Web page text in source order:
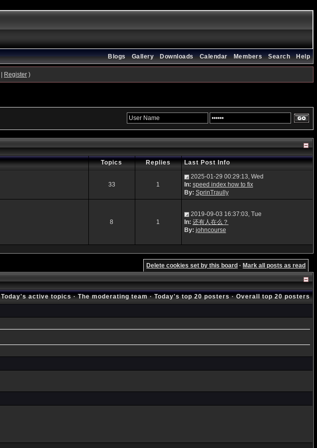
Help
Search
Members
Calendar
Downloads
Gallery
Blogs
Register)
Topics Replies
Last Post Info
33 1
2025-01-29 00:29:13, Wed
In: speed index how to fix
By: SprinTraully
8 1
2019-09-03 16:37:03, Tue
In: 还有人在么？
By: johncourse
Delete cookies set by this board ·Mark all posts as read
Today's active topics·The moderating team·Today's top 20 posters·Overall top 20 posters